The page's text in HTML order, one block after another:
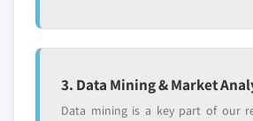
3. Data Mining & Market
Data mining is a key part of our